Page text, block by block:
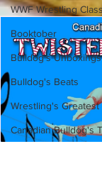
WWF Wrestling
Booktober
Bulldog's Unboxings
Bulldog's Beats
Wrestling's Greatest
Canadian Bulldog's